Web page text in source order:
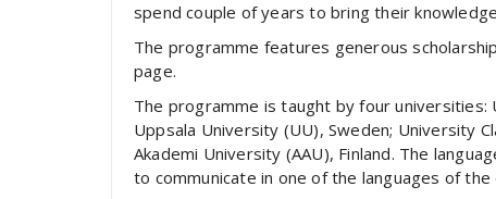
spend couple of years to bring their
The programme features generous
page.
The programme is taught by four
Uppsala University (UU), Sweden; University
Akademi University (AAU), Finland. The
to communicate in one of the languages of